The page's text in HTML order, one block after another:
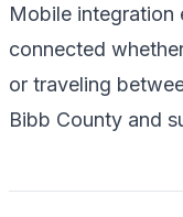
Mobile integration
connected
or traveling
Bibb County and